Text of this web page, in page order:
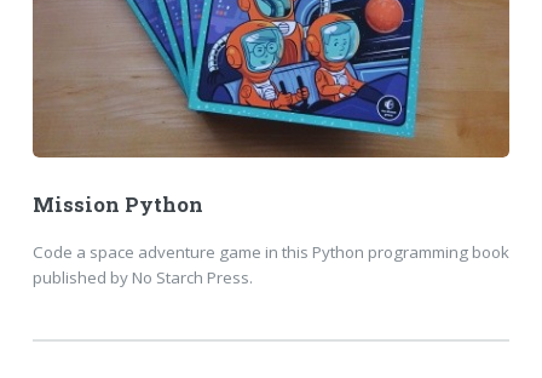
Mission Python
Code a space adventure game in this Python programming book
published by No Starch Press.